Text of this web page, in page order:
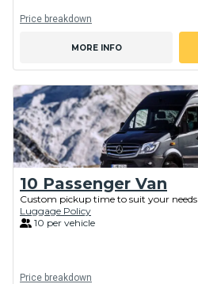
Price breakdown
MORE INFO
10 Passenger Van
Custom pickup time to suit your needs
Luggage Policy
10 per vehicle
Price breakdown